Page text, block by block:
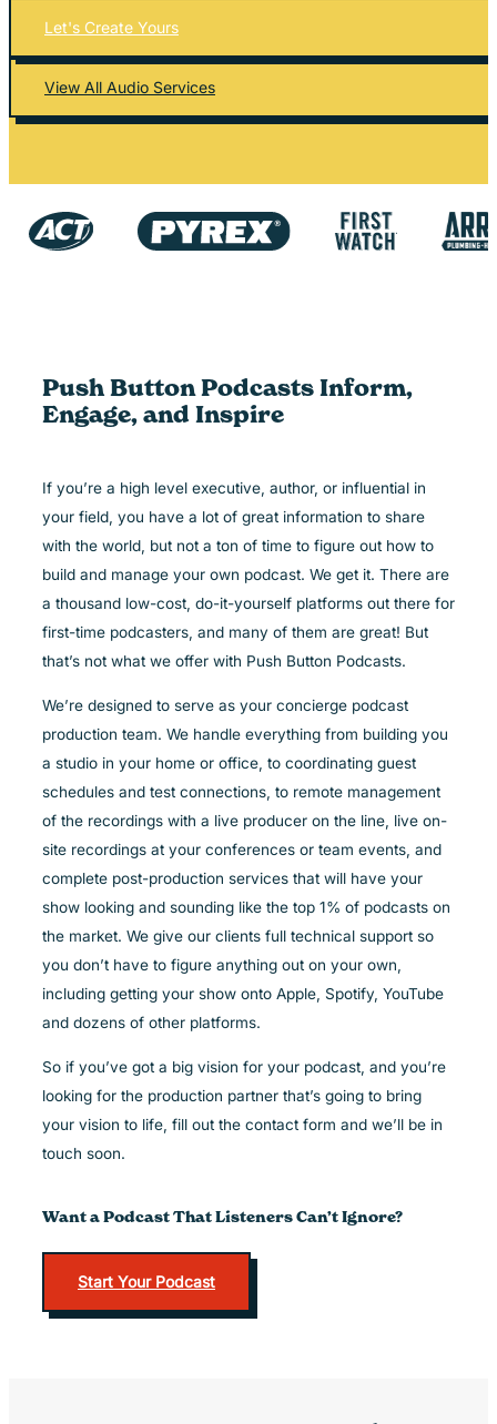
Let's Create Yours
View All Audio Services
Push Button Podcasts Inform,
Engage, and Inspire
If you’re a high level executive, author, or influential in
your field, you have a lot of great information to share
with the world, but not a ton of time to figure out how to
build and manage your own podcast. We get it. There are
a thousand low-cost, do-it-yourself platforms out there for
first-time podcasters, and many of them are great! But
that’s not what we offer with Push Button Podcasts.
We’re designed to serve as your concierge podcast
production team. We handle everything from building you
a studio in your home or office, to coordinating guest
schedules and test connections, to remote management
of the recordings with a live producer on the line, live on-
site recordings at your conferences or team events, and
complete post-production services that will have your
show looking and sounding like the top 1% of podcasts on
the market. We give our clients full technical support so
you don’t have to figure anything out on your own,
including getting your show onto Apple, Spotify, YouTube
and dozens of other platforms.
So if you’ve got a big vision for your podcast, and you’re
looking for the production partner that’s going to bring
your vision to life, fill out the contact form and we’ll be in
touch soon.
Want a Podcast That Listeners Can’t Ignore?
Start Your Podcast